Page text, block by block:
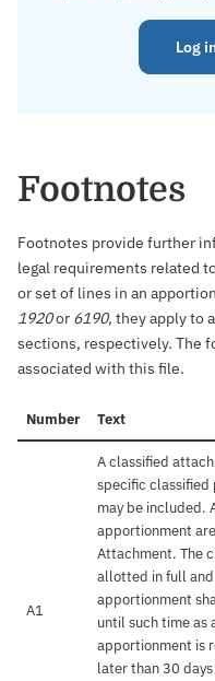
Log
Footnotes
Footnotes provide further
legal requirements related
or set of lines in an
1920or 6190, they apply to
sections, respectively. The
associated with this file.
Number Text
A1
A classified
specific classified
may be included.
apportionment
Attachment. The
allotted in full
apportionment
until such time as
apportionment is
later than 30